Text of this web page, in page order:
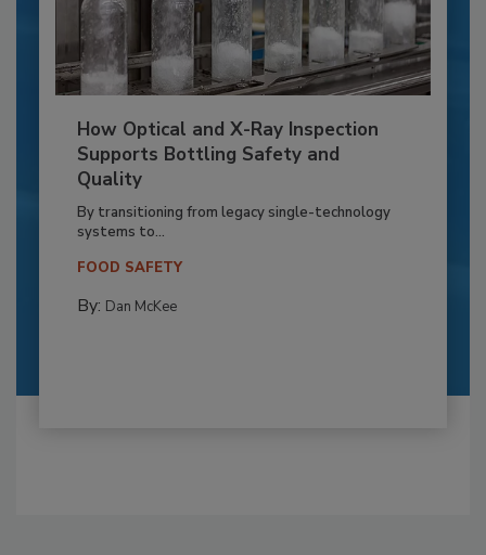
How Optical and X-Ray Inspection
Supports Bottling Safety and
Quality
By transitioning from legacy single-technology
systems to...
FOOD SAFETY
By: Dan McKee